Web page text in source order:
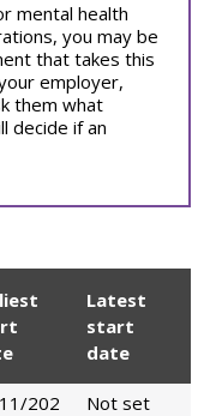
mental health
you may be
that takes this
employer,
them what
decide if an
Latest
start
date
202
Not set